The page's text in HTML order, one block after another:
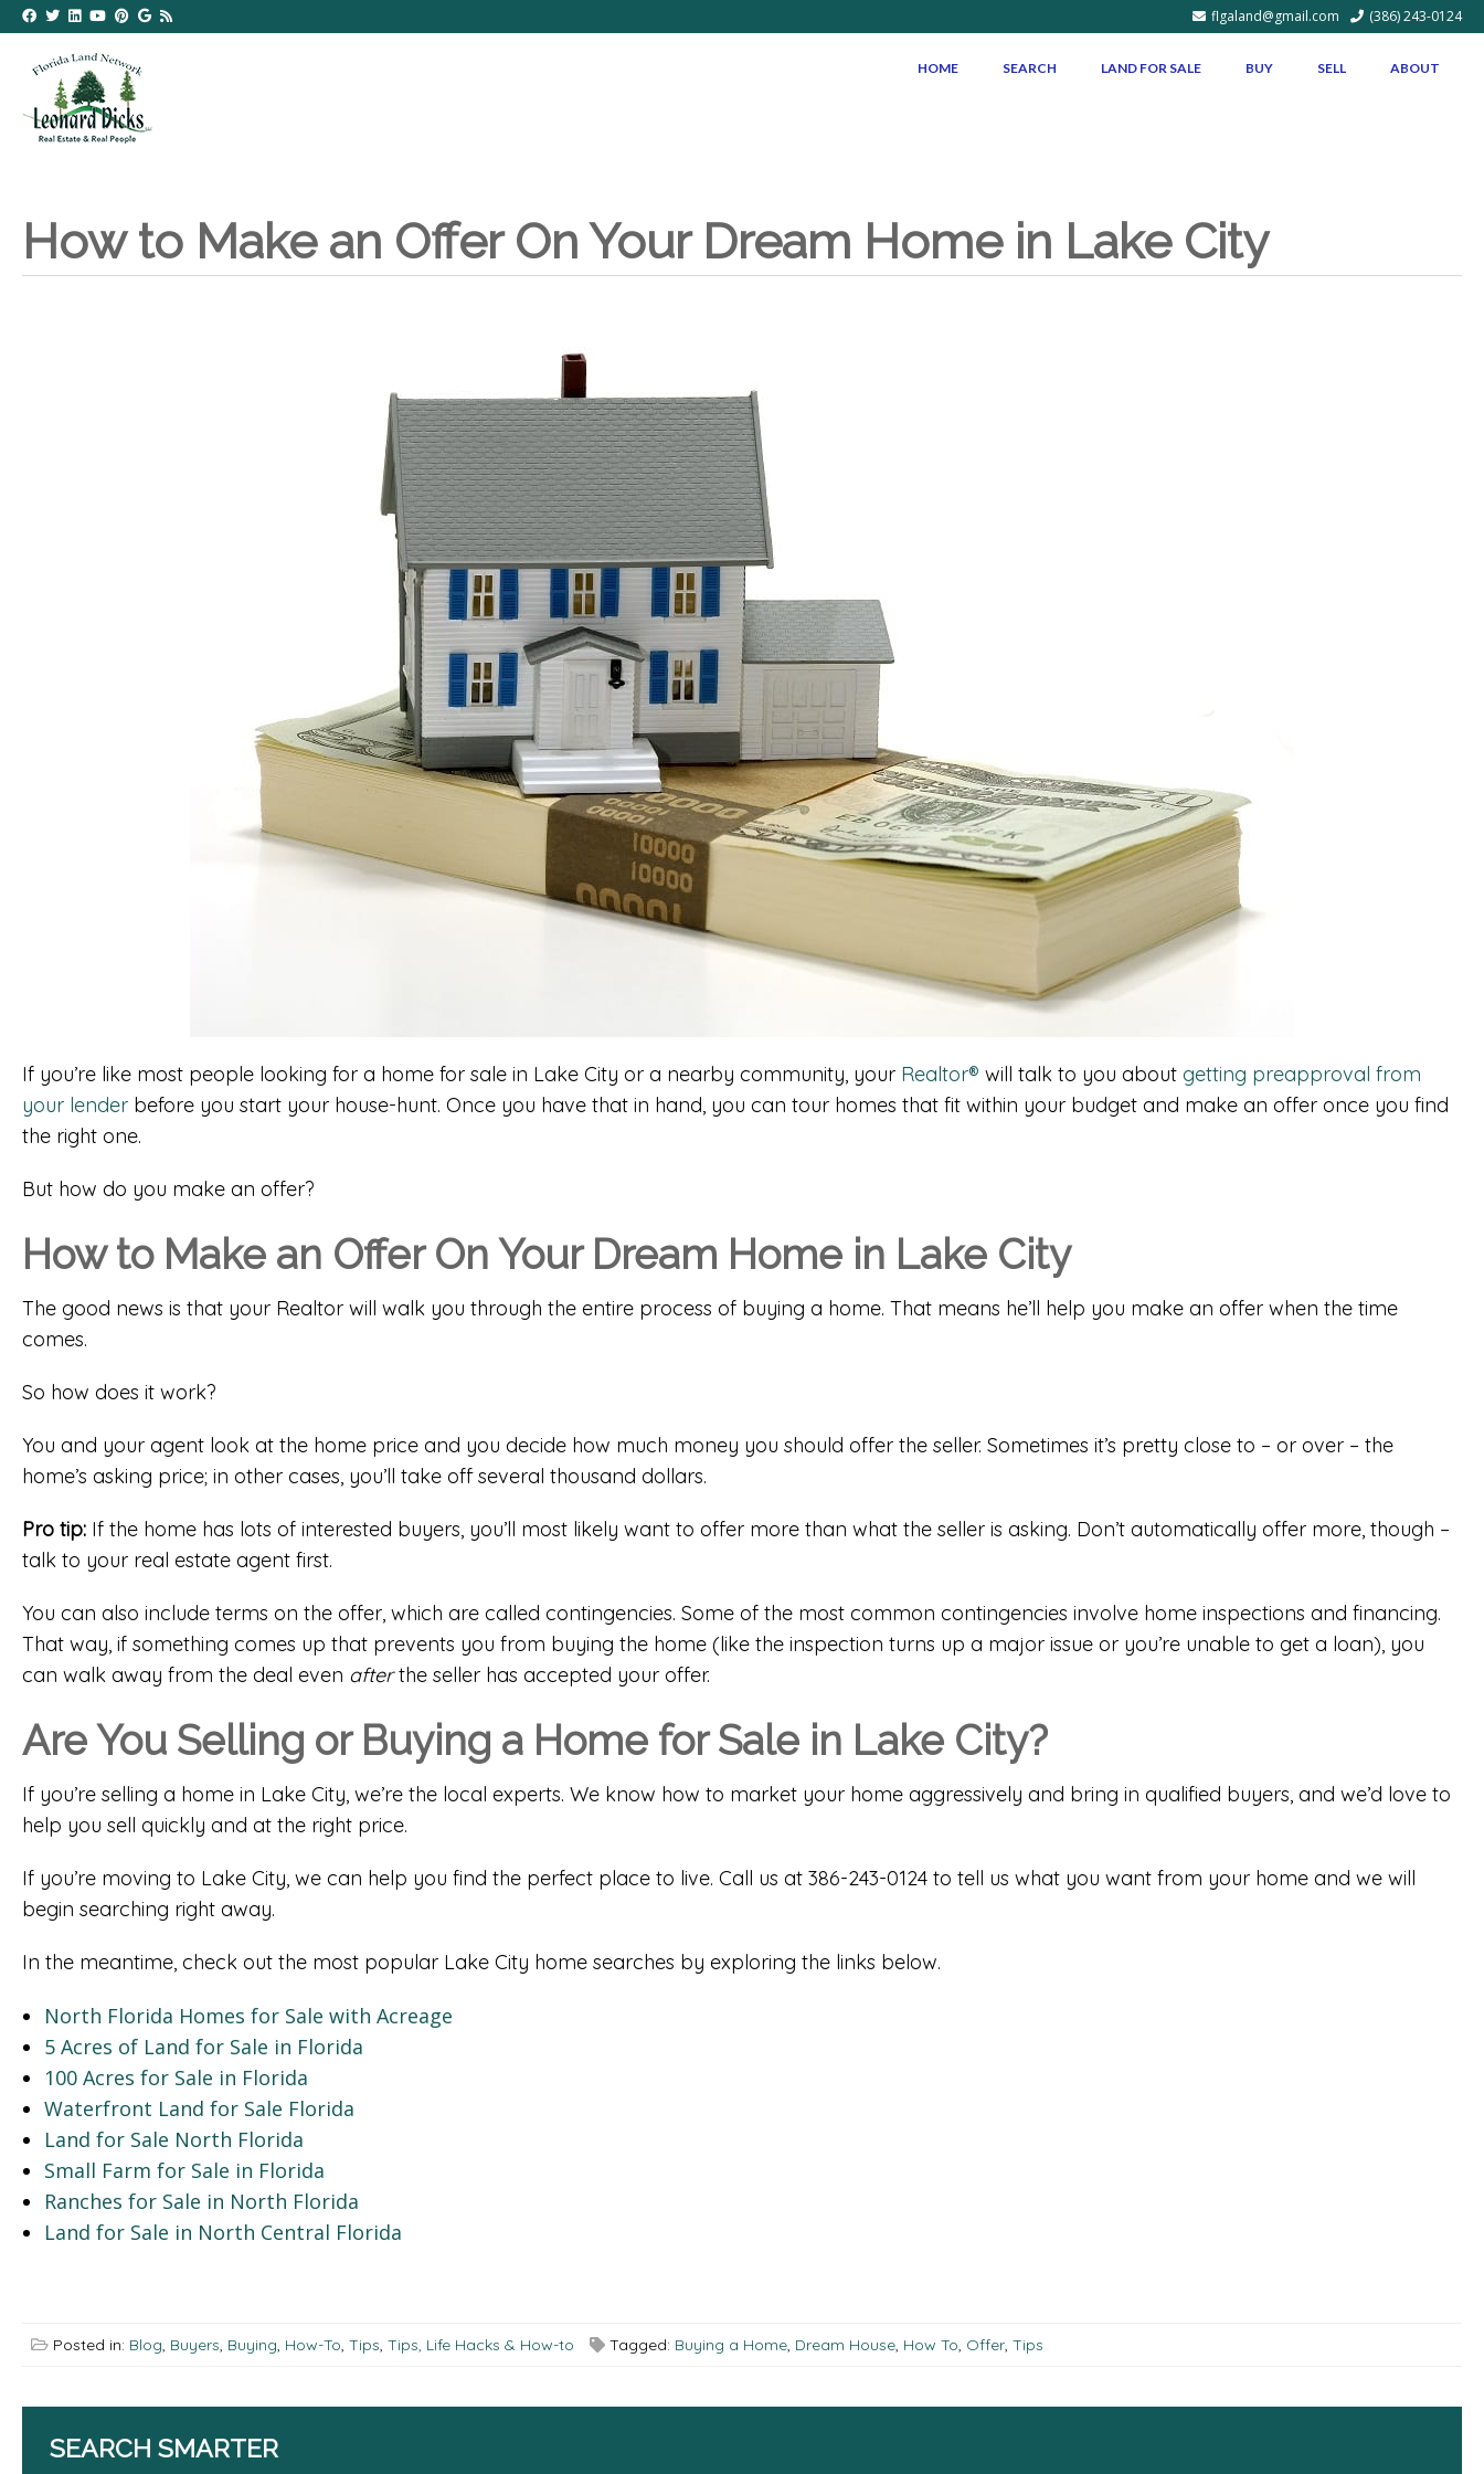
flgaland@gmail.com (386) 243-0124
HOME SEARCH LAND FOR SALE BUY SELL ABOUT
How to Make an Offer On Your Dream Home in Lake City
If you’re like most people looking for a home for sale in Lake City or a nearby community, your Realtor® will talk to you about getting preapproval from
your lender before you start your house-hunt. Once you have that in hand, you can tour homes that fit within your budget and make an offer once you find
the right one.
But how do you make an offer?
How to Make an Offer On Your Dream Home in Lake City
The good news is that your Realtor will walk you through the entire process of buying a home. That means he’ll help you make an offer when the time
comes.
So how does it work?
You and your agent look at the home price and you decide how much money you should offer the seller. Sometimes it’s pretty close to – or over – the
home’s asking price; in other cases, you’ll take off several thousand dollars.
Pro tip: If the home has lots of interested buyers, you’ll most likely want to offer more than what the seller is asking. Don’t automatically offer more, though –
talk to your real estate agent first.
You can also include terms on the offer, which are called contingencies. Some of the most common contingencies involve home inspections and financing.
That way, if something comes up that prevents you from buying the home (like the inspection turns up a major issue or you’re unable to get a loan), you
can walk away from the deal even afterthe seller has accepted your offer.
Are You Selling or Buying a Home for Sale in Lake City?
If you’re selling a home in Lake City, we’re the local experts. We know how to market your home aggressively and bring in qualified buyers, and we’d love to
help you sell quickly and at the right price.
If you’re moving to Lake City, we can help you find the perfect place to live. Call us at 386-243-0124 to tell us what you want from your home and we will
begin searching right away.
In the meantime, check out the most popular Lake City home searches by exploring the links below.
North Florida Homes for Sale with Acreage
5 Acres of Land for Sale in Florida
100 Acres for Sale in Florida
Waterfront Land for Sale Florida
Land for Sale North Florida
Small Farm for Sale in Florida
Ranches for Sale in North Florida
Land for Sale in North Central Florida
Posted in: Blog, Buyers, Buying, How-To, Tips, Tips, Life Hacks & How-to Tagged: Buying a Home, Dream House, How To, Offer, Tips
SEARCH SMARTER